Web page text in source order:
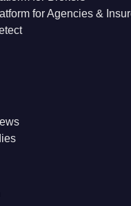
for Agencies &